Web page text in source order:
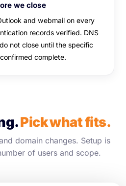
we close
and webmail on every
records verified. DNS
not close until the specific
complete.
Pick what fits.
domain changes. Setup is
of users and scope.